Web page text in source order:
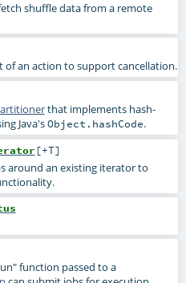
shuffle data from a remote
of an action to support cancellation.
that implements hash-
Java'sObject.hashCode.
[+T]
around an existing iterator to
function passed to a